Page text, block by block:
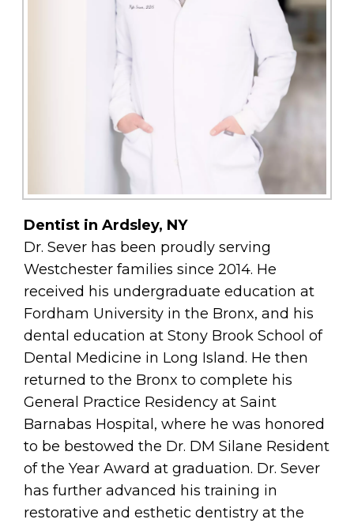
Dentist in Ardsley, NY
Dr. Sever has been proudly serving
Westchester families since 2014. He
received his undergraduate education at
Fordham University in the Bronx, and his
dental education at Stony Brook School of
Dental Medicine in Long Island. He then
returned to the Bronx to complete his
General Practice Residency at Saint
Barnabas Hospital, where he was honored
to be bestowed the Dr. DM Silane Resident
of the Year Award at graduation. Dr. Sever
has further advanced his training in
restorative and esthetic dentistry at the